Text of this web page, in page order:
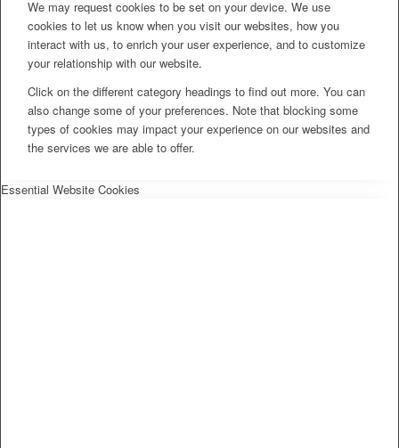
We may request cookies to be set on your device. We use
cookies to let us know when you visit our websites, how you
interact with us, to enrich your user experience, and to customize
your relationship with our website.
Click on the different category headings to find out more. You can
also change some of your preferences. Note that blocking some
types of cookies may impact your experience on our websites and
the services we are able to offer.
Essential Website Cookies